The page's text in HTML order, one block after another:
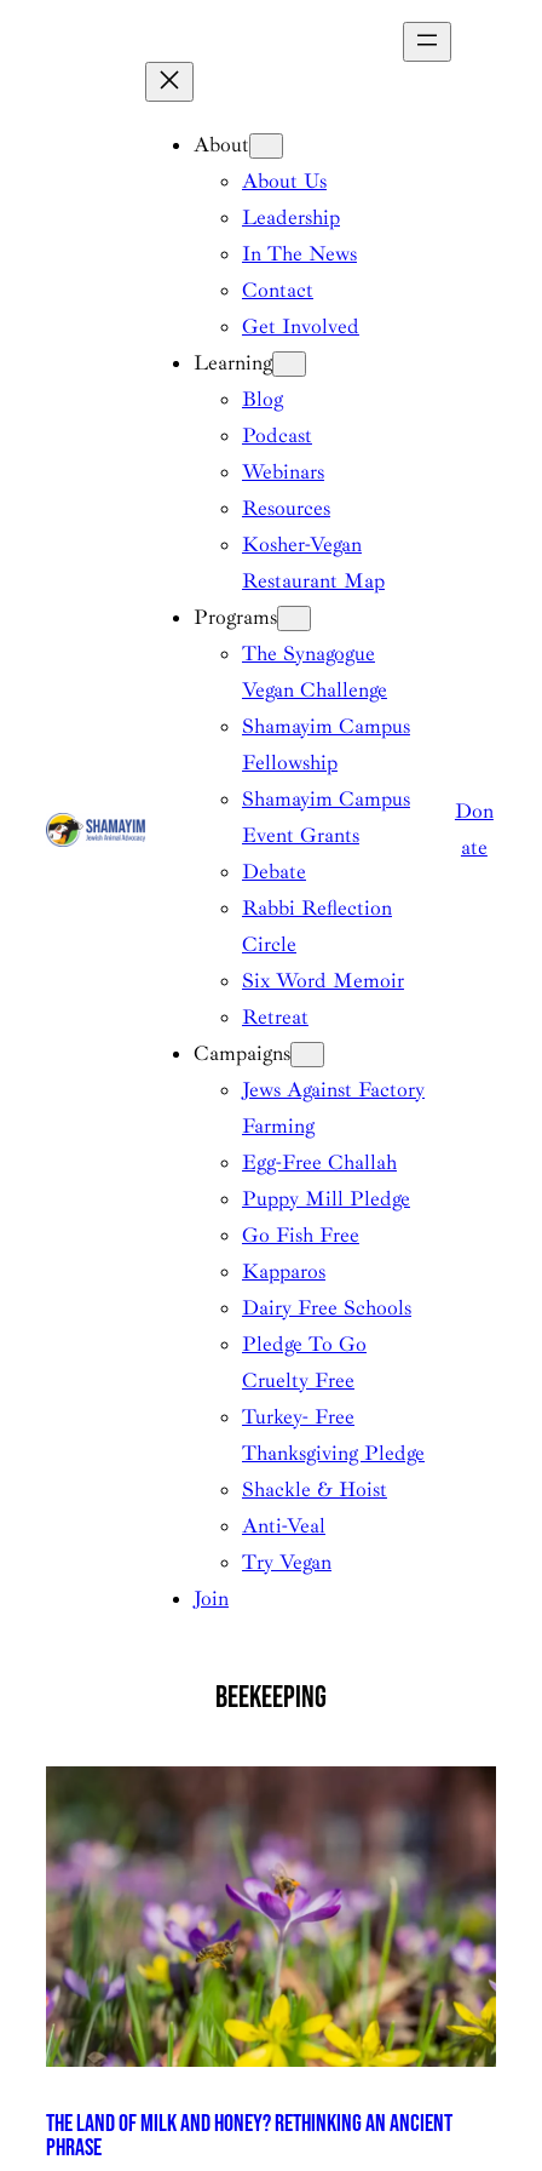
About
About Us
Leadership
In The News
Contact
Get Involved
Learning
Blog
Podcast
Webinars
Resources
Kosher-Vegan
Restaurant Map
Programs
The Synagogue
Vegan Challenge
Shamayim Campus
Fellowship
Shamayim Campus
Event Grants
Debate
Rabbi Reflection
Circle
Six Word Memoir
Retreat
Campaigns
Jews Against Factory
Farming
Egg-Free Challah
Puppy Mill Pledge
Go Fish Free
Kapparos
Dairy Free Schools
Pledge To Go
Cruelty Free
Turkey- Free
Thanksgiving Pledge
Shackle & Hoist
Anti-Veal
Try Vegan
Join
Don
ate
beekeeping
The Land of Milk and Honey? Rethinking an Ancient
Phrase